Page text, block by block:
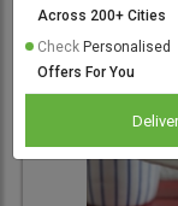
Across 200+ Cities
Check Personalised
Offers For You